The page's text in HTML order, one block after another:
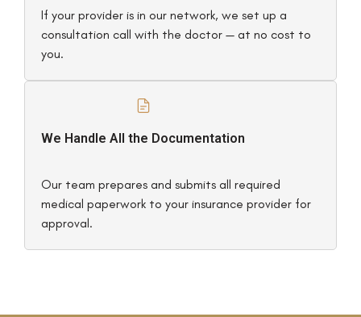
If your provider is in our network, we set up a
consultation call with the doctor — at no cost to
you.
We Handle All the Documentation
Our team prepares and submits all required
medical paperwork to your insurance provider for
approval.